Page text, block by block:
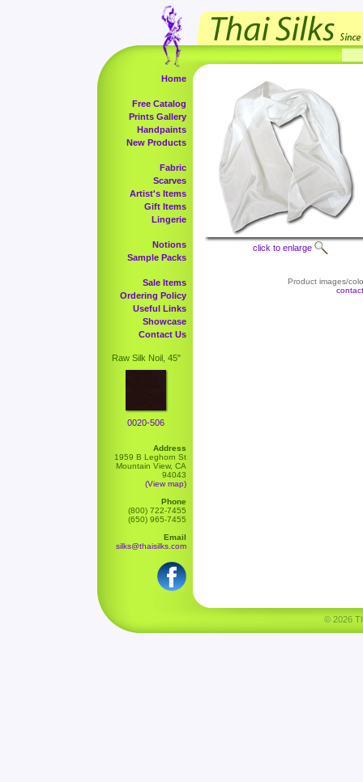
Home
Free Catalog
Prints Gallery
Handpaints
New Products
Fabric
Scarves
Artist's Items
Gift Items
Lingerie
Notions
Sample Packs
Sale Items
Ordering Policy
Useful Links
Showcase
Contact Us
Raw Silk Noil, 45"
0020-506
Address
1959 B Leghorn St
Mountain View, CA
94043
(View map)
Phone
(800) 722-7455
(650) 965-7455
Email
silks@thaisilks.com
click to enlarge
Product images/
© 2026